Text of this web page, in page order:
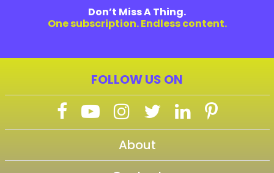
Don’t Miss A Thing.
One subscription. Endless content.
FOLLOW US ON
About